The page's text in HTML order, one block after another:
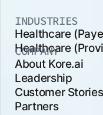
INDUSTRIES
Healthcare
Healthcare
COMPANY
About Kore.ai
Leadership
Customer Stories
Partners